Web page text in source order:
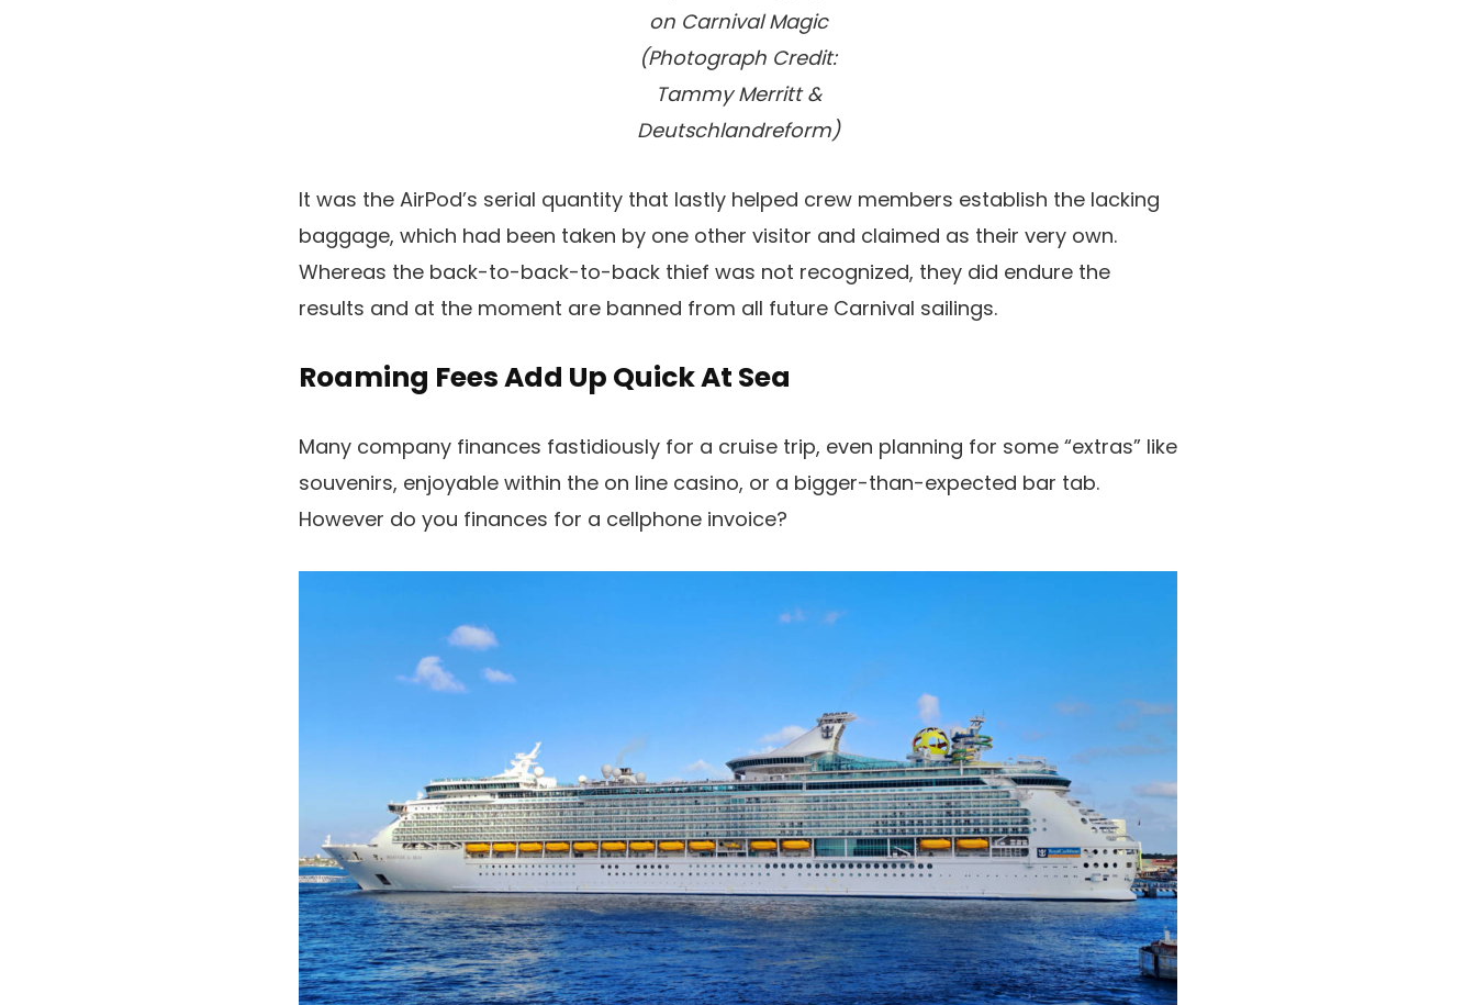
on Carnival Magic
(Photograph Credit:
Tammy Merritt &
Deutschlandreform)
It was the AirPod’s serial quantity that lastly helped crew members establish the lacking
baggage, which had been taken by one other visitor and claimed as their very own.
Whereas the back-to-back-to-back thief was not recognized, they did endure the
results and at the moment are banned from all future Carnival sailings.
Roaming Fees Add Up Quick At Sea
Many company finances fastidiously for a cruise trip, even planning for some “extras” like
souvenirs, enjoyable within the on line casino, or a bigger-than-expected bar tab.
However do you finances for a cellphone invoice?